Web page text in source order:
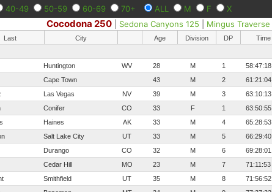
40-49 50-59 60-69 70+ ALL M F X
Cocodona 250 Sedona Canyons 125 Mingus Traverse
Last City Age Division DP Time
Huntington WV 28 M 1 58:47:18
Cape Town 43 M 2 61:21:04
Las Vegas NV 39 M 3 63:10:13
Conifer CO 33 F 1 63:50:55
Haines AK 33 M 4 65:28:53
Salt Lake City UT 33 M 5 66:29:40
Durango CO 32 M 6 69:28:01
Cedar Hill MO 23 M 7 71:11:53
Smithfield UT 35 M 8 71:56:52